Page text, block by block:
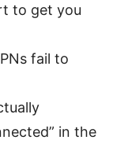
to get you
fail to
in the